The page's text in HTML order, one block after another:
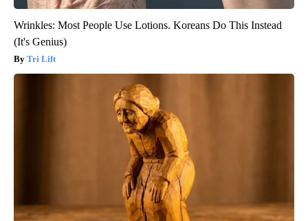
Wrinkles: Most People Use Lotions. Koreans Do This Instead
(It's Genius)
Tri Lift